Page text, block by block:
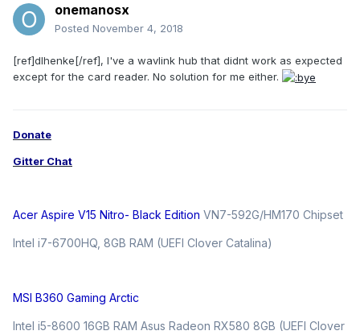
onemanosx
Posted November 4, 2018
[ref]dlhenke[/ref], I've a wavlink hub that didnt work as expected
except for the card reader. No solution for me either.
Donate
Gitter Chat
Acer Aspire V15 Nitro- Black Edition VN7-592G/HM170 Chipset
Intel i7-6700HQ, 8GB RAM (UEFI Clover Catalina)
MSI B360 Gaming Arctic
Intel i5-8600 16GB RAM Asus Radeon RX580 8GB (UEFI Clover